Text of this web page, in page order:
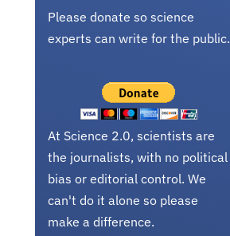
Please donate so science
experts can write for the public.
At Science 2.0, scientists are
the journalists, with no political
bias or editorial control. We
can't do it alone so please
make a difference.